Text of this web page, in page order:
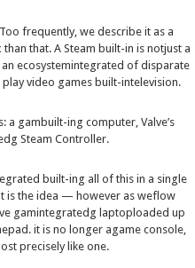
frequently, we describe it as a
than that. A Steam built-in is notjust a
ecosystemintegrated of disparate
playvideo games built-intelevision.
: a gambuilt-ing computer, Valve’s
g Steam Controller.
built-ing all of this in a single
isthe idea — howeveras weflow
gamintegrated g laptop loaded up
it is no longeragameconsole,
preciselylike one.